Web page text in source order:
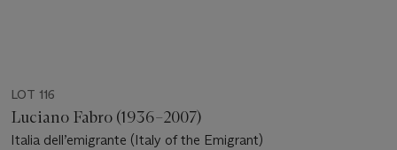
LOT 116
Luciano Fabro (1936–2007)
Italia dell’emigrante (Italy of the Emigrant)